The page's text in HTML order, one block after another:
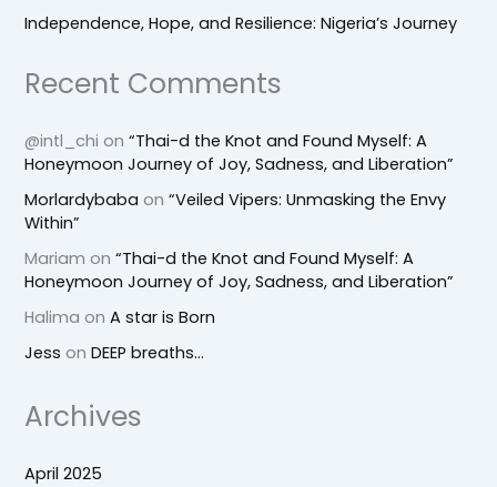
Independence, Hope, and Resilience: Nigeria’s Journey
Recent Comments
@intl_chi on“Thai-d the Knot and Found Myself: A
Honeymoon Journey of Joy, Sadness, and Liberation”
Morlardybaba on“Veiled Vipers: Unmasking the Envy
Within”
Mariam on“Thai-d the Knot and Found Myself: A
Honeymoon Journey of Joy, Sadness, and Liberation”
Halima onA star is Born
Jess onDEEP breaths…
Archives
April 2025